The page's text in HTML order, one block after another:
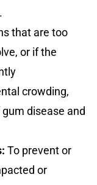
that are too
or if the
crowding,
disease and
To prevent or
or